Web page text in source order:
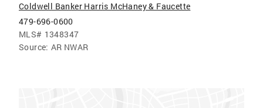
Coldwell Banker Harris McHaney & Faucette
479-696-0600
MLS# 1348347
Source: AR NWAR